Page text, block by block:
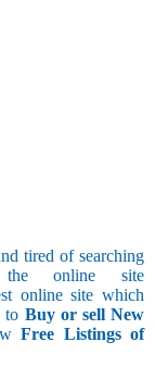
tired of searching
online site
online site which
to Buy or sell New
Free Listings of